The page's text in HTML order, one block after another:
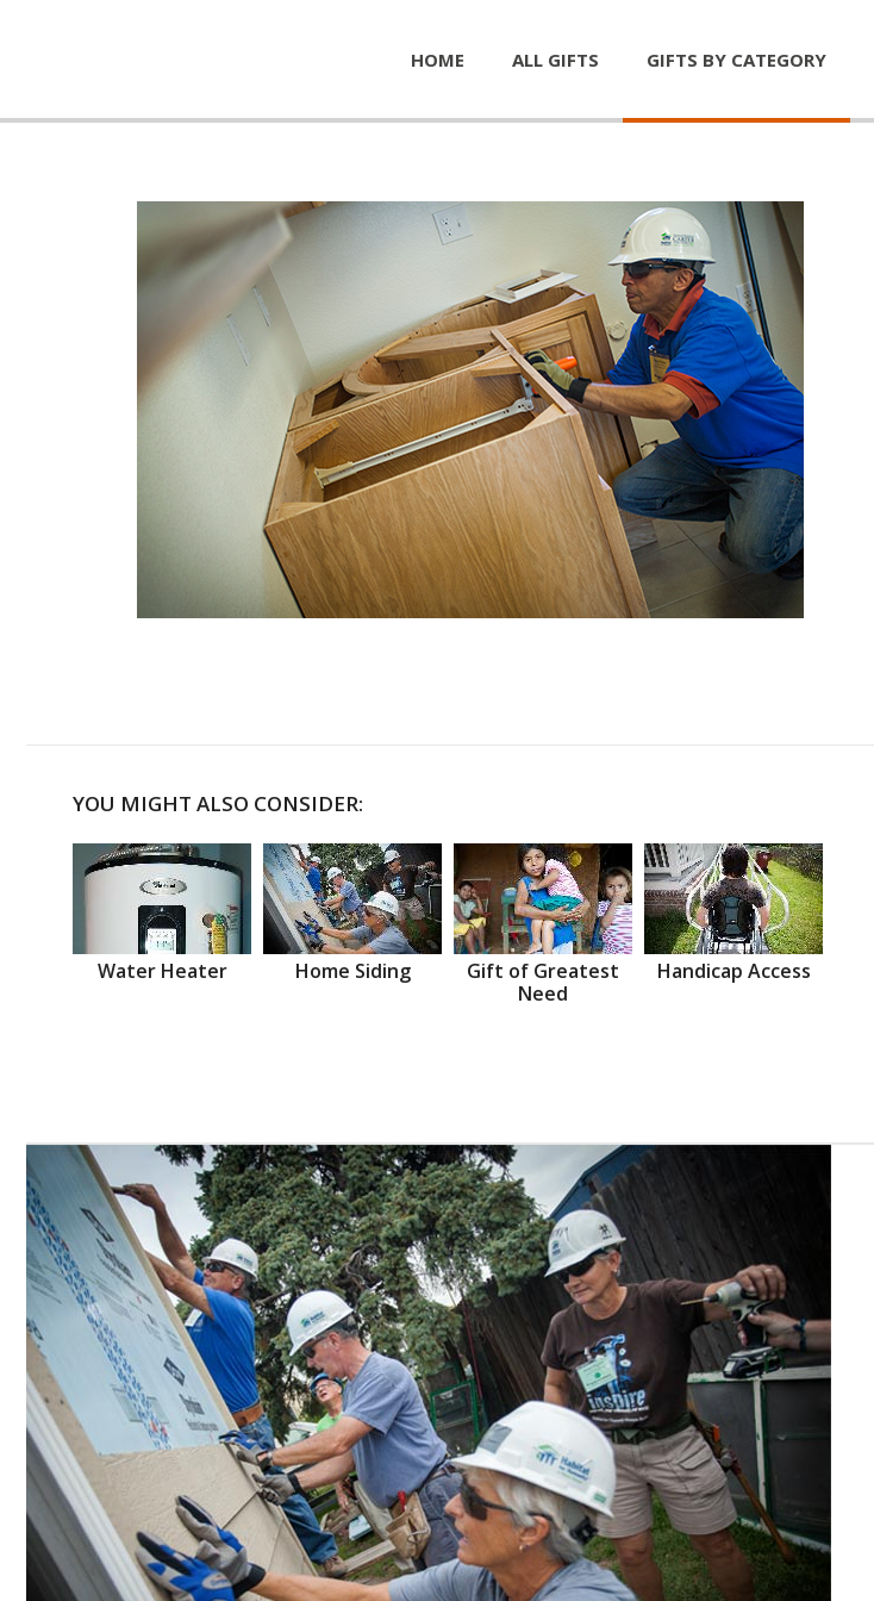
HOME ALL GIFTS GIFTS BY CATEGORY
YOU MIGHT ALSO CONSIDER:
Water Heater Home Siding
Gift of Greatest
Need
Handicap Access